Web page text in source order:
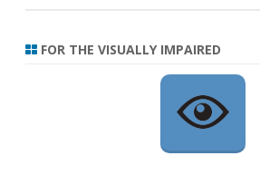
FOR THE VISUALLY IMPAIRED